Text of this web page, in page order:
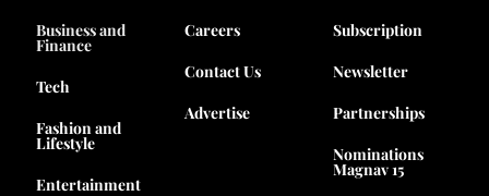
Business and
Finance
Tech
Fashion and
Lifestyle
Entertainment
Careers
Contact Us
Advertise
Subscription
Newsletter
Partnerships
Nominations
Magnav 15